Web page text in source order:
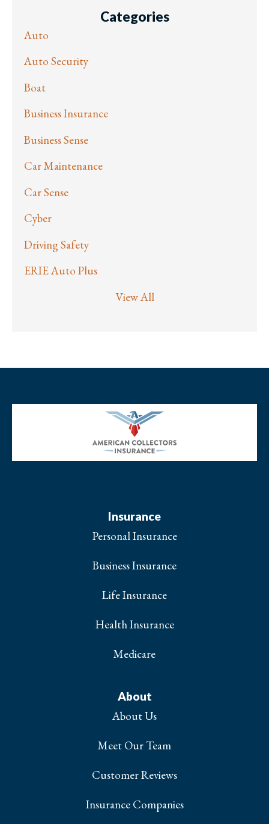
Categories
Auto
Auto Security
Boat
Business Insurance
Business Sense
Car Maintenance
Car Sense
Cyber
Driving Safety
ERIE Auto Plus
View All
Insurance
Personal Insurance
Business Insurance
Life Insurance
Health Insurance
Medicare
About
About Us
Meet Our Team
Customer Reviews
Insurance Companies